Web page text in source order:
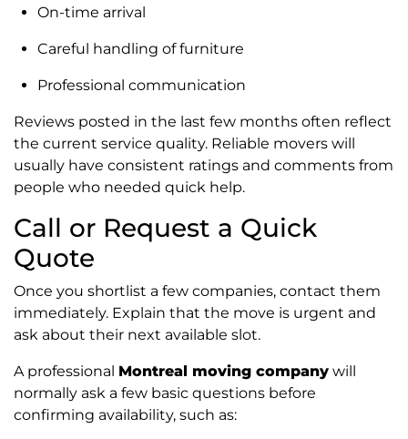
On-time arrival
Careful handling of furniture
Professional communication
Reviews posted in the last few months often reflect
the current service quality. Reliable movers will
usually have consistent ratings and comments from
people who needed quick help.
Call or Request a Quick
Quote
Once you shortlist a few companies, contact them
immediately. Explain that the move is urgent and
ask about their next available slot.
A professional Montreal moving company will
normally ask a few basic questions before
confirming availability, such as: